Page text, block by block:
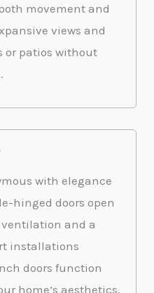
movement and
views and
or patios without
with elegance
hinged doors open
and a
installations
doors function
home’s aesthetics.